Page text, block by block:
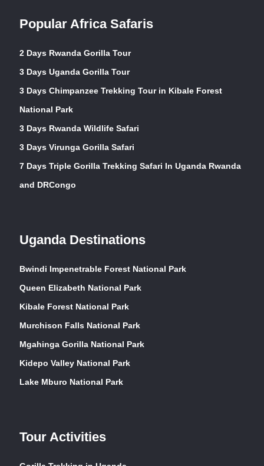
Popular Africa Safaris
2 Days Rwanda Gorilla Tour
3 Days Uganda Gorilla Tour
3 Days Chimpanzee Trekking Tour in Kibale Forest
National Park
3 Days Rwanda Wildlife Safari
3 Days Virunga Gorilla Safari
7 Days Triple Gorilla Trekking Safari In Uganda Rwanda
and DRCongo
Uganda Destinations
Bwindi Impenetrable Forest National Park
Queen Elizabeth National Park
Kibale Forest National Park
Murchison Falls National Park
Mgahinga Gorilla National Park
Kidepo Valley National Park
Lake Mburo National Park
Tour Activities